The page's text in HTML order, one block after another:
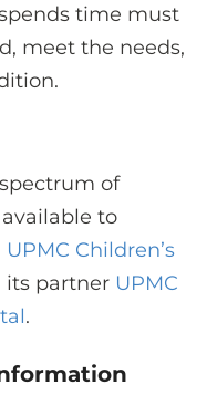
time must
meet the needs,
of
to
UPMC Children’s
its partner UPMC
.